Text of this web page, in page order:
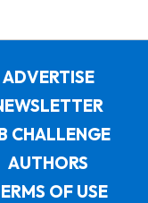
ADVERTISE
CHALLENGE
AUTHORS
OF USE